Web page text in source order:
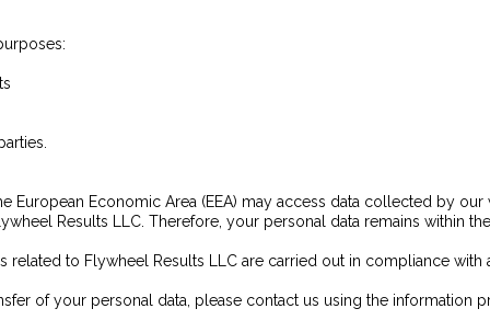
European Economic Area (EEA) may access data collected by
Results LLC. Therefore, your personal data remains within
related to Flywheel Results LLC are carried out in compliance
of your personal data, please contact us using the information